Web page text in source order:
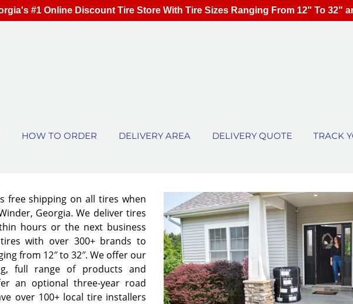
HOW TO ORDER DELIVERY AREA DELIVERY QUOTE TRACK
free shipping on all tires when
Georgia. We deliver tires
hours or the next business
with over 300+ brands to
from 12″ to 32″. We offer our
full range of products and
an optional three-year road
over 100+ local tire installers
#1 Online Discount Tire Store With Tire Sizes Ranging From 12" To 32"